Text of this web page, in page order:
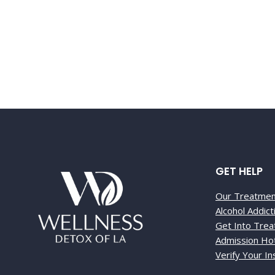
GET HELP
Our
Alcohol
Get Into
Admission
Verify Your